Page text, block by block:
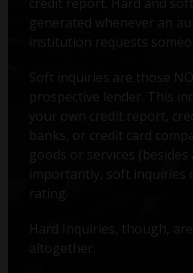
generated whenever an
institution requests
Soft inquiries are those
prospective lender. This
your own credit report,
banks, or credit card
goods or services (besides
importantly, soft inquiries
rating.
Hard Inquiries, though,
altogether.